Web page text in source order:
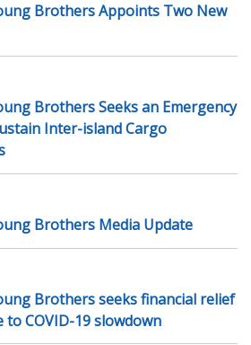
Brothers Appoints Two New
Brothers Seeks an Emergency
Inter-island Cargo
Brothers Media Update
Brothers seeks financial relief
COVID-19 slowdown